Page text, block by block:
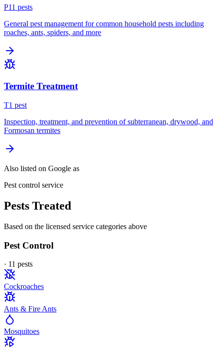
P11 pests
General pest management for common household pests including
roaches, ants, spiders, and more
Termite Treatment
T1 pest
Inspection, treatment, and prevention of subterranean, drywood, and
Formosan termites
Also listed on Google as
Pest control service
Pests Treated
Based on the licensed service categories above
Pest Control
· 11 pests
Cockroaches
Ants & Fire Ants
Mosquitoes